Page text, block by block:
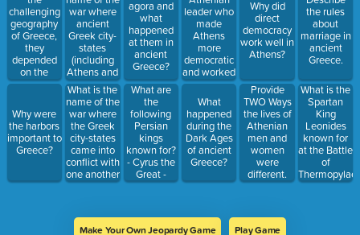
challenging
geography
of Greece,
they
depended
on the
[what?] for
for creating
relationships
with other
civilizations.
Why were
the harbors
important to
Greece?
war where
ancient
Greek city-
states
(including
Athens and
Sparta)
banded
together to
defeat a
common
enemy?
What is the
name of the
war where
the Greek
city-states
came into
conflict with
one another
and fought
agora and
what
happened
at them in
ancient
Greece?
What are
the
following
Persian
kings
known for?
- Cyrus the
Great -
Darius I
leader who
made
Athens
more
democratic
and worked
to allow
poor
citizens to
take part in
government
until he died
from the
plague.
What
happened
during the
Dark Ages
of ancient
Greece?
Why did
direct
democracy
work well in
Athens?
Provide
TWO Ways
the lives of
Athenian
men and
women
were
different.
the rules
about
marriage in
ancient
Greece.
What is the
Spartan
King
Leonides
known for
at the Battle
of
Make Your Own Jeopardy Game Play Game